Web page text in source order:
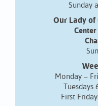
Sunday
Our Lady of
Center
Monday –
First